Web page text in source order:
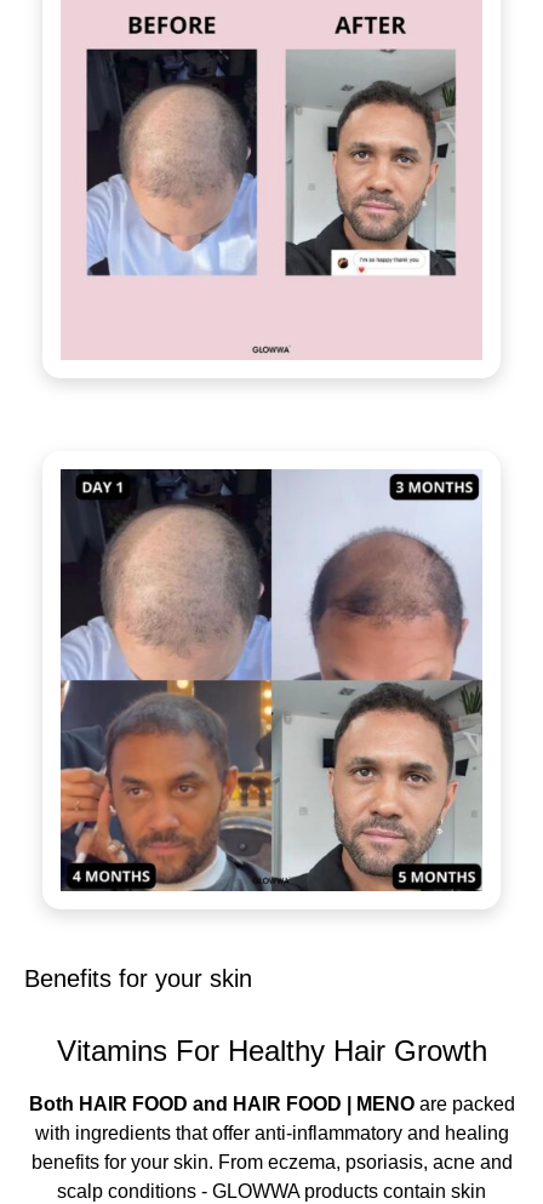
Benefits for your skin
Vitamins For Healthy Hair Growth
Both HAIR FOOD and HAIR FOOD | MENOare packed
with ingredients that offer anti-inflammatory and healing
benefits for your skin. From eczema, psoriasis, acne and
scalp conditions - GLOWWA products contain skin